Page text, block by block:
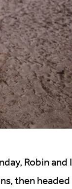
Robin and I
then headed